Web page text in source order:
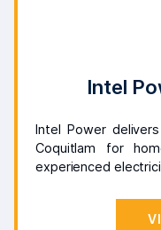
Intel
Intel Power
Coquitlam for
experienced